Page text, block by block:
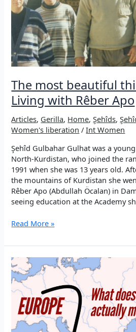
The most beautiful
Living with Rêber Apo
Articles, Gerilla, Home,Şehîds,
Women's liberation /Int Women
Şehîd Gulbahar Gulhat was a
North-Kurdistan, who joined the
1991 when she was 13 years old.
the mountains of Kurdistan she
Rêber Apo (Abdullah Öcalan) in
seeing education at the Academy
The
beautiful
on
earth:
Living
with
Rêber
Apo
Read More »